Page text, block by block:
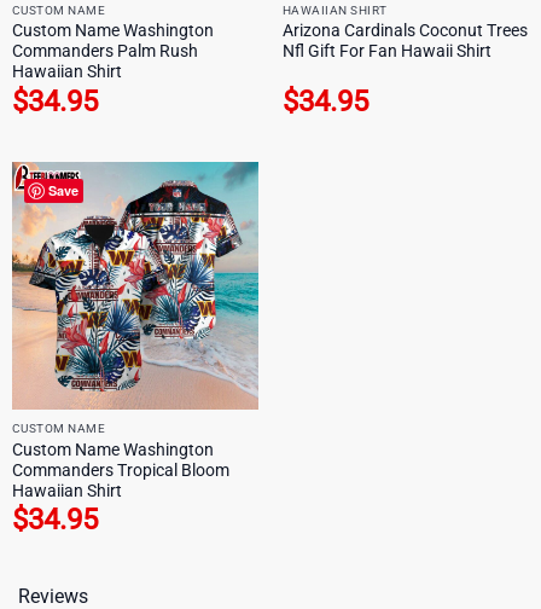
CUSTOM NAME
Custom Name Washington
Commanders Palm Rush
Hawaiian Shirt
$34.95
HAWAIIAN SHIRT
Arizona Cardinals Coconut Trees
Nfl Gift For Fan Hawaii Shirt
$34.95
Save
CUSTOM NAME
Custom Name Washington
Commanders Tropical Bloom
Hawaiian Shirt
$34.95
Reviews